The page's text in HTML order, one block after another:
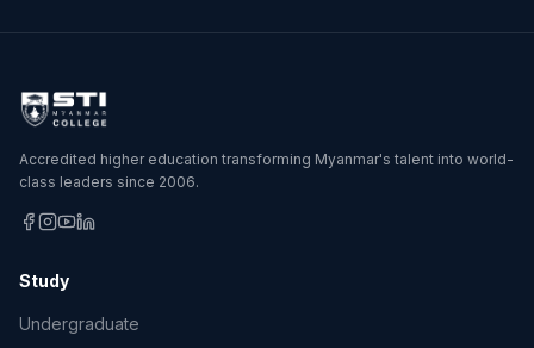
Accredited higher education transforming Myanmar's talent into world-
class leaders since 2006.
Study
Undergraduate